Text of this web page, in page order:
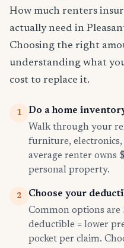
How much renters
actually need in
Choosing the right
understanding what
cost to replace it.
1
Do a home
Walk through your
furniture,
average renter owns
personal property.
2
Choose your
Common options are
deductible = lower
pocket per claim.